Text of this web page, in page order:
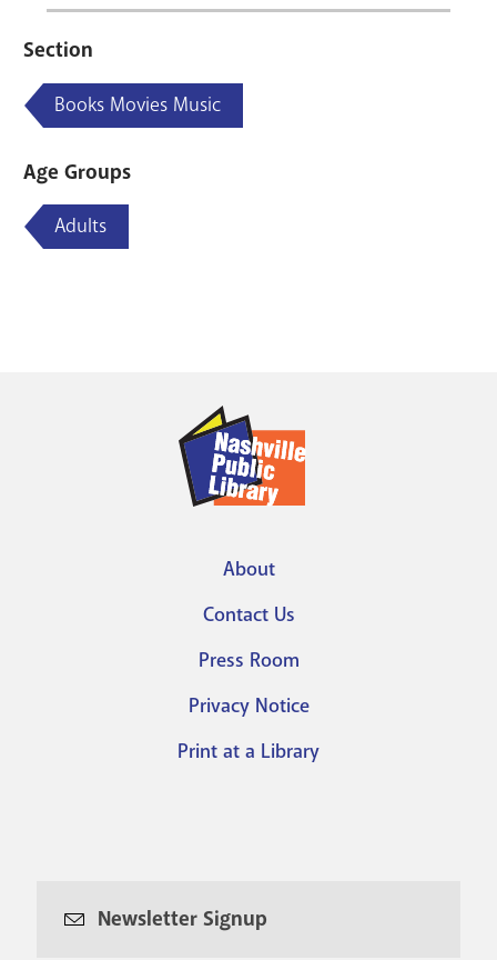
Section
Books Movies Music
Age Groups
Adults
menu
About
Contact Us
Press Room
Privacy Notice
Print at a Library
Newsletter Signup